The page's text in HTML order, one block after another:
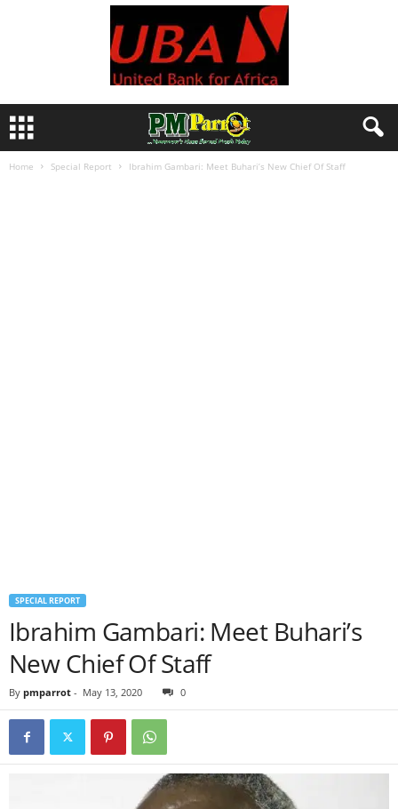
Home Special Report Ibrahim Gambari: Meet Buhari’s New Chief Of Staff
SPECIAL REPORT
Ibrahim Gambari: Meet Buhari’s
New Chief Of Staff
By pmparrot - May 13, 2020 0